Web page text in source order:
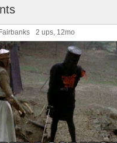
2 ups, 12mo